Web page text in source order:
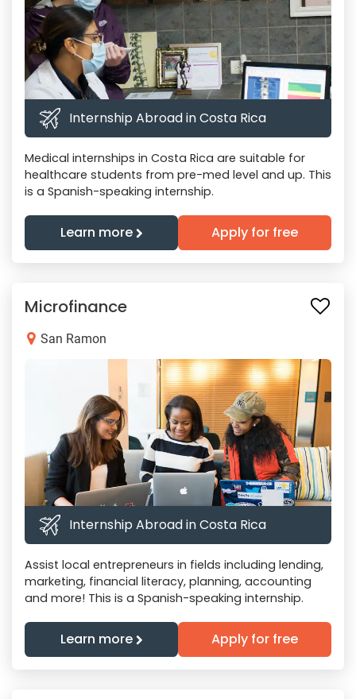
Internship Abroad in Costa Rica
Medical internships in Costa Rica are suitable for
healthcare students from pre-med level and up. This
is a Spanish-speaking internship.
Learn more Apply for free
Microfinance
San Ramon
Internship Abroad in Costa Rica
Assist local entrepreneurs in fields including lending,
marketing, financial literacy, planning, accounting
and more! This is a Spanish-speaking internship.
Learn more Apply for free